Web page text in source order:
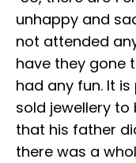
unhappy and
not attended
have they gone
had any fun. It
sold jewellery to
that his father
there was a